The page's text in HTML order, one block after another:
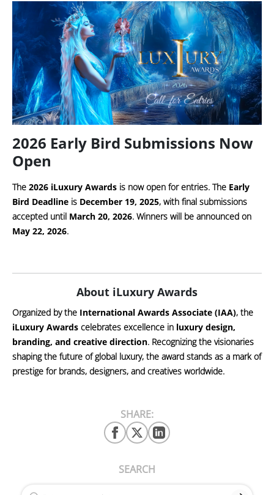
2026 Early Bird Submissions Now
Open
The 2026 iLuxury Awards is now open for entries. The Early
Bird Deadline is December 19, 2025, with final submissions
accepted until March 20, 2026. Winners will be announced on
May 22, 2026.
About iLuxury Awards
Organized by the International Awards Associate (IAA), the
iLuxury Awards celebrates excellence in luxury design,
branding, and creative direction. Recognizing the visionaries
shaping the future of global luxury, the award stands as a mark of
prestige for brands, designers, and creatives worldwide.
SHARE:
SEARCH